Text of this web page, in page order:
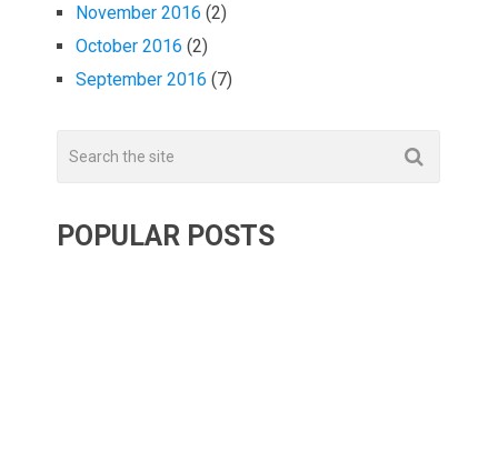
November 2016 (2)
October 2016 (2)
September 2016 (7)
POPULAR POSTS